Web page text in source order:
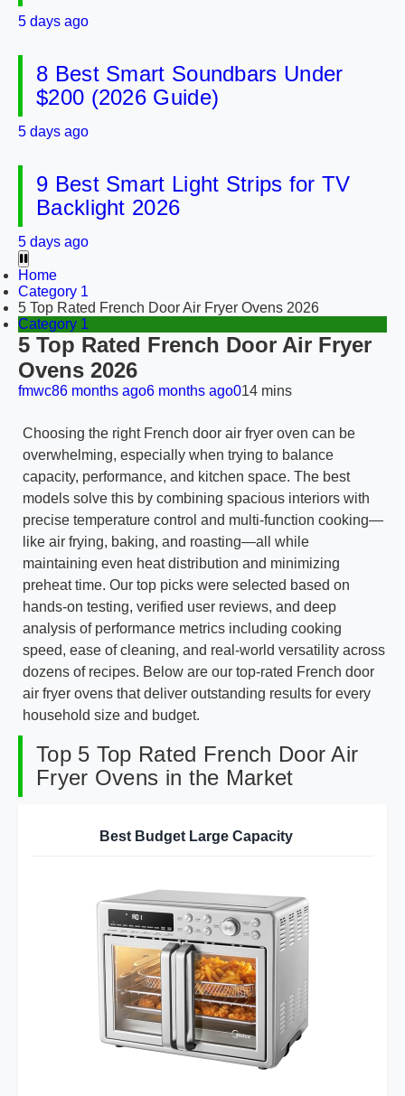
5 days ago
8 Best Smart Soundbars Under
$200 (2026 Guide)
5 days ago
9 Best Smart Light Strips for TV
Backlight 2026
5 days ago
Home
Category 1
5 Top Rated French Door Air Fryer Ovens 2026
Category 1
5 Top Rated French Door Air Fryer
Ovens 2026
fmwc86 months ago6 months ago014 mins
Choosing the right French door air fryer oven can be
overwhelming, especially when trying to balance
capacity, performance, and kitchen space. The best
models solve this by combining spacious interiors with
precise temperature control and multi-function cooking—
like air frying, baking, and roasting—all while
maintaining even heat distribution and minimizing
preheat time. Our top picks were selected based on
hands-on testing, verified user reviews, and deep
analysis of performance metrics including cooking
speed, ease of cleaning, and real-world versatility across
dozens of recipes. Below are our top-rated French door
air fryer ovens that deliver outstanding results for every
household size and budget.
Top 5 Top Rated French Door Air
Fryer Ovens in the Market
Best Budget Large Capacity